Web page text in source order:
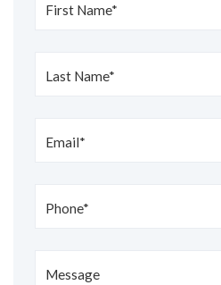
First Name*
Last Name*
Email*
Phone*
Message